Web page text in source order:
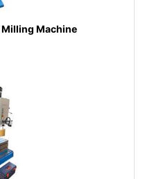
Milling Machine